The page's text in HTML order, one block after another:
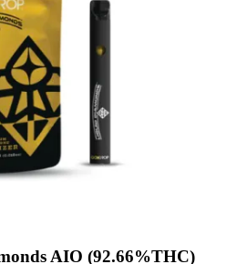
AIO (92.66%THC)